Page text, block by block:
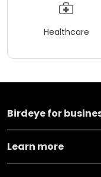
Healthcare
Birdeye for
Learn more